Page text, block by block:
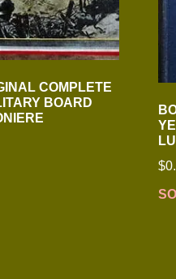
COMPLETE
BOARD
$